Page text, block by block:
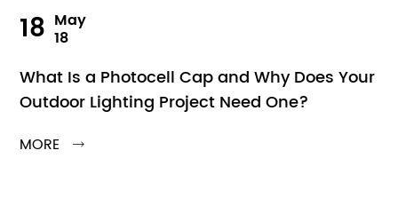
18 May
18
What Is a Photocell Cap and Why Does Your
Outdoor Lighting Project Need One?
MORE 